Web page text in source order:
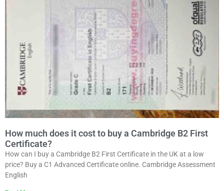
How much does it cost to buy a Cambridge B2 First
Certificate?
How can I buy a Cambridge B2 First Certificate in the UK at a low
price? Buy a C1 Advanced Certificate online. Cambridge Assessment
English